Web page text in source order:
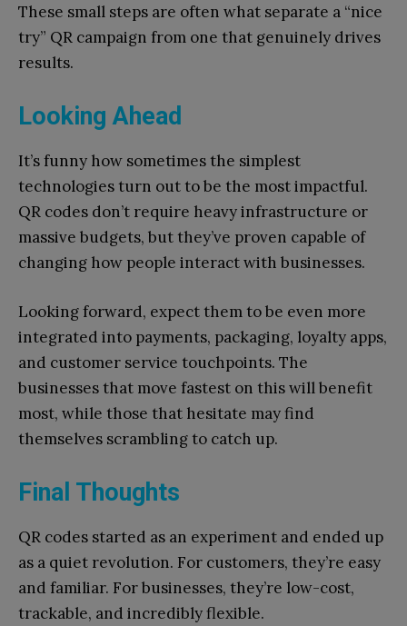
These small steps are often what separate a “nice
try” QR campaign from one that genuinely drives
results.
Looking Ahead
It’s funny how sometimes the simplest
technologies turn out to be the most impactful.
QR codes don’t require heavy infrastructure or
massive budgets, but they’ve proven capable of
changing how people interact with businesses.
Looking forward, expect them to be even more
integrated into payments, packaging, loyalty apps,
and customer service touchpoints. The
businesses that move fastest on this will benefit
most, while those that hesitate may find
themselves scrambling to catch up.
Final Thoughts
QR codes started as an experiment and ended up
as a quiet revolution. For customers, they’re easy
and familiar. For businesses, they’re low-cost,
trackable, and incredibly flexible.